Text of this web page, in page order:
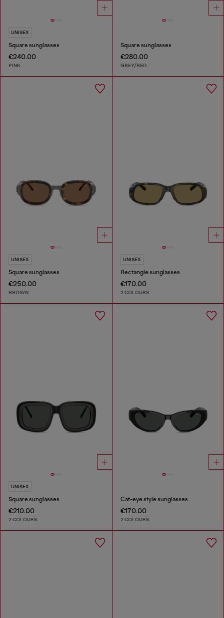
UNISEX
Square sunglasses
€240.00
PINK
Square sunglasses
€280.00
GREY/RED
UNISEX
Square sunglasses
€250.00
BROWN
UNISEX
Rectangle sunglasses
€170.00
2 COLOURS
UNISEX
Square sunglasses
€210.00
2 COLOURS
Cat-eye style sunglasses
€170.00
2 COLOURS